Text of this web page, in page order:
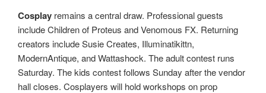
Cosplay remains a central draw. Professional guests
include Children of Proteus and Venomous FX. Returning
creators include Susie Creates, Illuminatikittn,
ModernAntique, and Wattashock. The adult contest runs
Saturday. The kids contest follows Sunday after the vendor
hall closes. Cosplayers will hold workshops on prop